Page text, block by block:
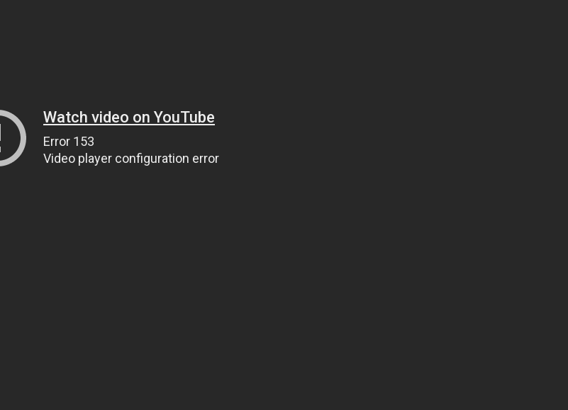
Watch video on YouTube
Error 153
Video player configuration error